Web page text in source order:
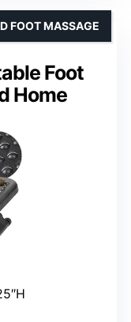
Foot
Home
FOOT MASSAGE